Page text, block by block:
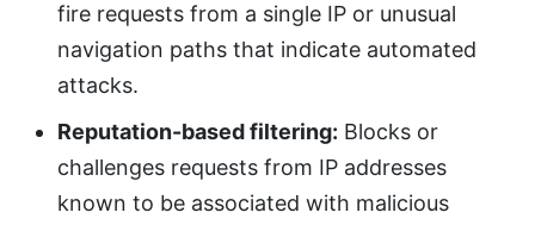
fire requests from a single IP or unusual
navigation paths that indicate automated
attacks.
Reputation-based filtering: Blocks or
challenges requests from IP addresses
known to be associated with malicious